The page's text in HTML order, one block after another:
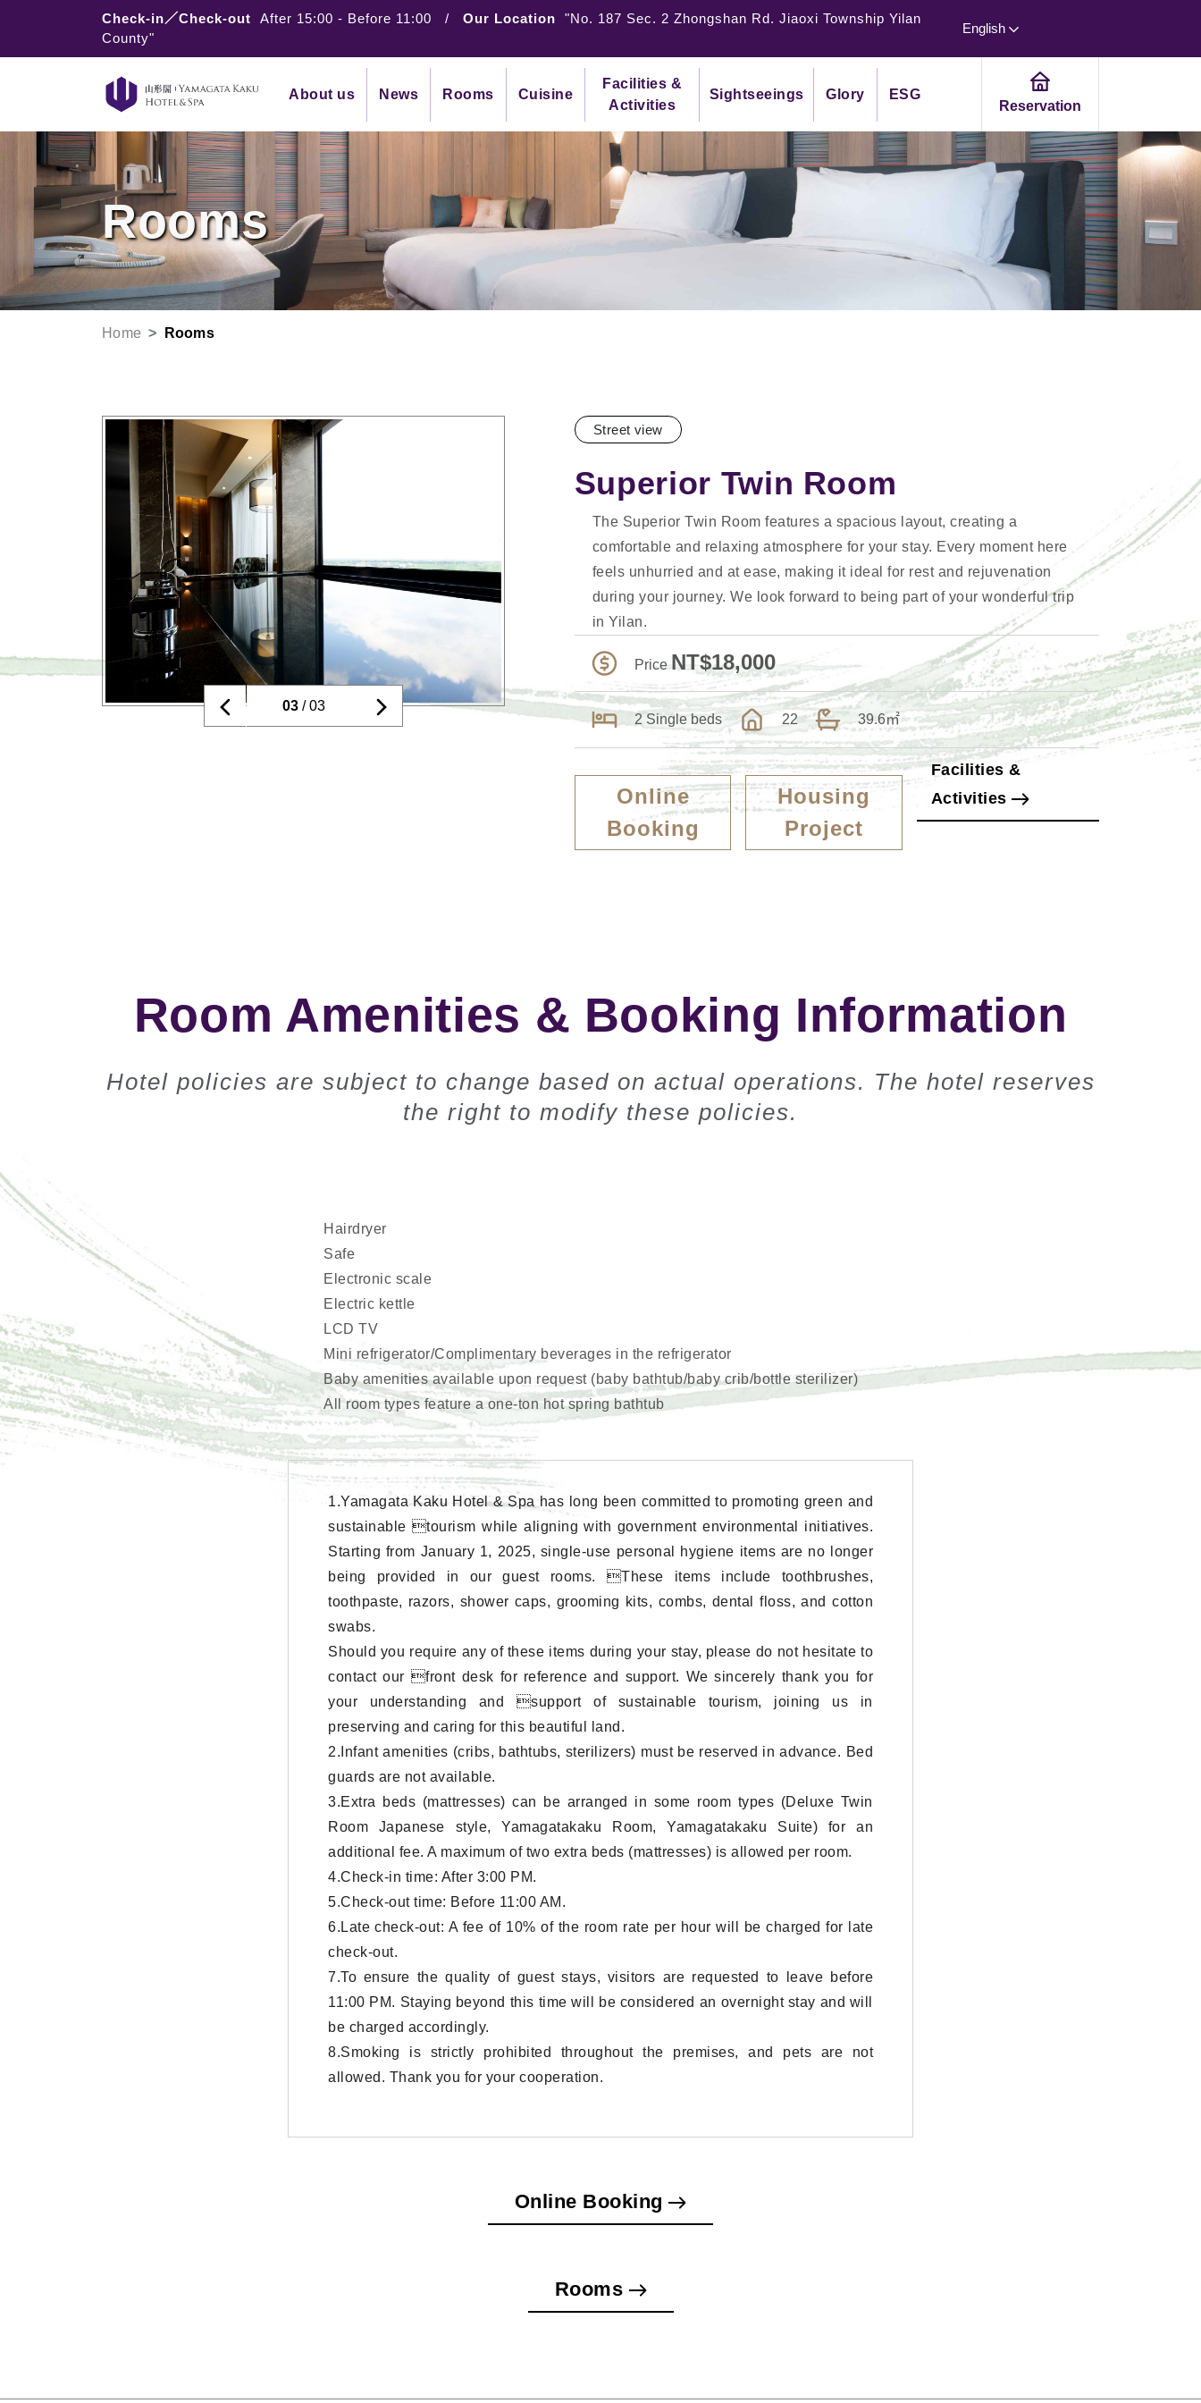
Check-in／Check-out After 15:00 - Before 11:00 / Our Location
"No. 187 Sec. 2 Zhongshan Rd. Jiaoxi Township Yilan
County"
English
About us News Rooms Cuisine
Facilities &
Activities
Sightseeings Glory ESG
Reservation
Rooms
Home Rooms
01 / 03
Street view
Superior Twin Room
The Superior Twin Room features a spacious layout, creating a
comfortable and relaxing atmosphere for your stay. Every moment here
feels unhurried and at ease, making it ideal for rest and rejuvenation
during your journey. We look forward to being part of your wonderful trip
in Yilan.
PriceNT$18,000
2 Single beds 22 39.6㎡
Online
Booking
Housing
Project
Facilities &
Activities
Room Amenities & Booking Information
Hotel policies are subject to change based on actual operations. The hotel reserves
the right to modify these policies.
Hairdryer
Safe
Electronic scale
Electric kettle
LCD TV
Mini refrigerator/Complimentary beverages in the refrigerator
Baby amenities available upon request (baby bathtub/baby crib/bottle sterilizer)
All room types feature a one-ton hot spring bathtub
1.Yamagata Kaku Hotel & Spa has long been committed to promoting green and
sustainable tourism while aligning with government environmental initiatives.
Starting from January 1, 2025, single-use personal hygiene items are no longer
being provided in our guest rooms. These items include toothbrushes,
toothpaste, razors, shower caps, grooming kits, combs, dental floss, and cotton
swabs.
Should you require any of these items during your stay, please do not hesitate to
contact our front desk for reference and support. We sincerely thank you for
your understanding and support of sustainable tourism, joining us in
preserving and caring for this beautiful land.
2.Infant amenities (cribs, bathtubs, sterilizers) must be reserved in advance. Bed
guards are not available.
3.Extra beds (mattresses) can be arranged in some room types (Deluxe Twin
Room Japanese style, Yamagatakaku Room, Yamagatakaku Suite) for an
additional fee. A maximum of two extra beds (mattresses) is allowed per room.
4.Check-in time: After 3:00 PM.
5.Check-out time: Before 11:00 AM.
6.Late check-out: A fee of 10% of the room rate per hour will be charged for late
check-out.
7.To ensure the quality of guest stays, visitors are requested to leave before
11:00 PM. Staying beyond this time will be considered an overnight stay and will
be charged accordingly.
8.Smoking is strictly prohibited throughout the premises, and pets are not
allowed. Thank you for your cooperation.
Online Booking
Rooms